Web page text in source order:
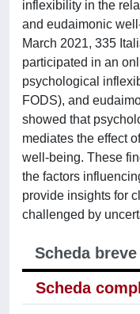
inflexibility in the
and eudaimonic
March 2021, 335
participated in an
psychological
FODS), and
showed that
mediates the effect
well-being. These
the factors
provide insights for
challenged by
Scheda breve
Scheda